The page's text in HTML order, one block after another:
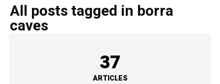
All posts tagged in borra
caves
37
ARTICLES